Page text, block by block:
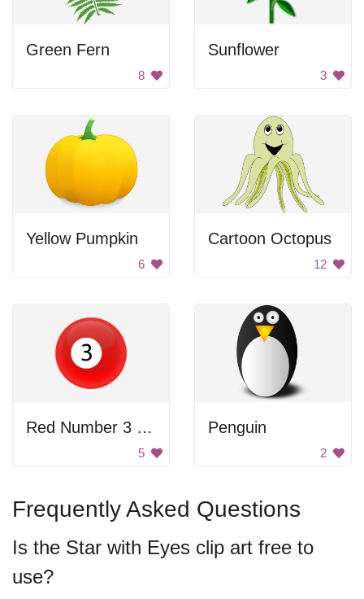
Green Fern
8
Sunflower
3
Yellow Pumpkin
6
Cartoon Octopus
12
Red Number 3 Billiard Ball
5
Penguin
2
Frequently Asked Questions
Is the Star with Eyes clip art free to
use?